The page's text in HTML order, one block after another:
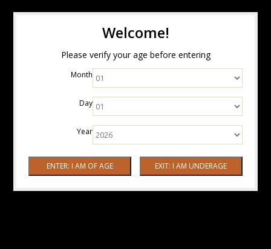
Welcome!
Please verify your age before entering
Month
Day
Year